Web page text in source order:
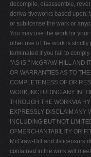
decompile, disassemble,
deriva-tiveworks based upon,
or sublicense the work or
You may use the work for
other use of the work is
terminated if you fail to
"AS IS." McGRAW-HILL AND
OR WARRANTIES AS TO
COMPLETENESS OF OR
WORK,INCLUDING ANY
THROUGH THE WORKVIA
EXPRESSLY DISCLAIM ANY
INCLUDING BUT NOT
OFMERCHANTABILITY OR
McGraw-Hill and itslicensors
contained in the work will